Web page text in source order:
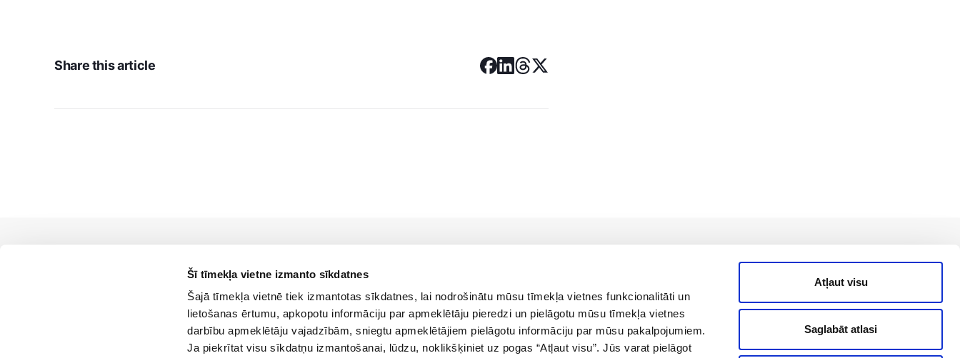
Šī tīmekļa vietne izmanto sīkdatnes
Šajā tīmekļa vietnē tiek izmantotas sīkdatnes, lai nodrošinātu mūsu tīmekļa vietnes funkcionalitāti un
lietošanas ērtumu, apkopotu informāciju par apmeklētāju pieredzi un pielāgotu mūsu tīmekļa vietnes
darbību apmeklētāju vajadzībām, sniegtu apmeklētājiem pielāgotu informāciju par mūsu pakalpojumiem.
Ja piekrītat visu sīkdatņu izmantošanai, lūdzu, noklikšķiniet uz pogas “Atļaut visu”. Jūs varat pielāgot
Atļaut visu
Saglabāt atlasi
Share this article
Back to top
Policies